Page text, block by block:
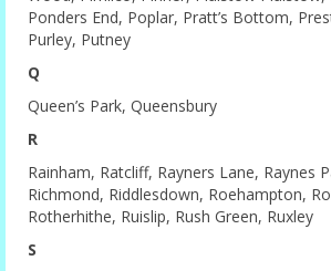
Ponders End, Poplar, Pratt’s Bottom,
Purley, Putney
Q
Queen’s Park, Queensbury
R
Rainham, Ratcliff, Rayners Lane, Raynes
Richmond, Riddlesdown, Roehampton,
Rotherhithe, Ruislip, Rush Green, Ruxley
S